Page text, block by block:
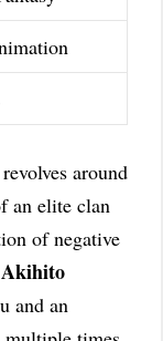
around
an elite clan
of negative
Akihito
and an